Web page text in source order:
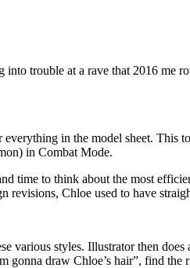
trouble at a rave that 2016 me
in the model sheet. This
in Combat Mode.
time to think about the most
revisions, Chloe used to have
various styles. Illustrator then
draw Chloe’s hair”, find